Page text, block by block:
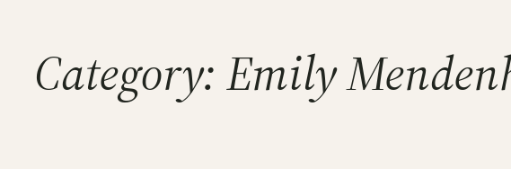
Category:Emily